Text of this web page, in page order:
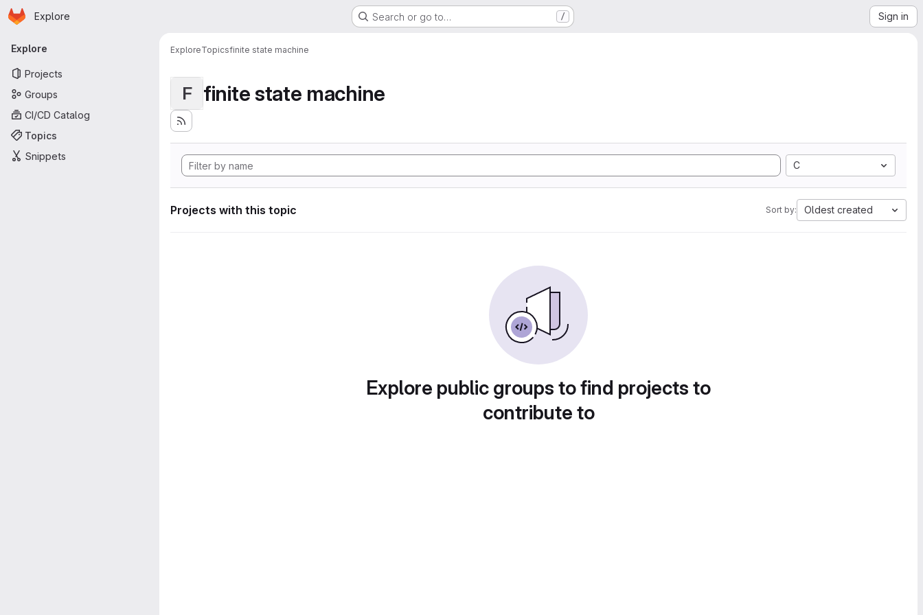
Skip to main content
Homepage
Explore Search or go to… / Sign in
Primary navigation
Explore
Projects
Groups
CI/CD Catalog
Topics
Snippets
ExploreTopicsfinite state machine
F finite state machine
C
Projects with this topic Sort by: Oldest created
Explore public groups to find projects to
contribute to